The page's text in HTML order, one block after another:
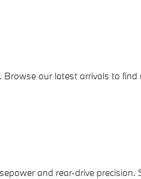
our latest arrivals to find
and rear-drive precision.